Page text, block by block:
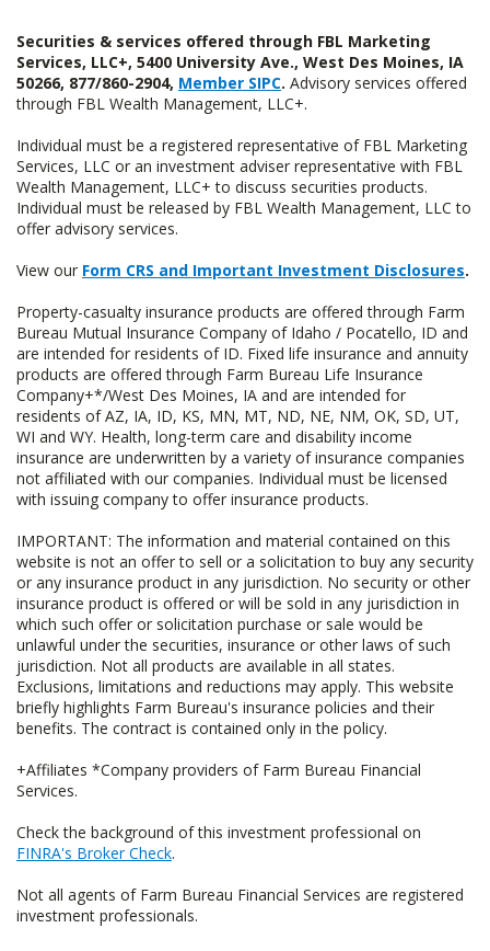
Securities & services offered through FBL Marketing
Services, LLC+, 5400 University Ave., West Des Moines, IA
50266, 877/860-2904, Member SIPC. Advisory services offered
through FBL Wealth Management, LLC+.
Individual must be a registered representative of FBL Marketing
Services, LLC or an investment adviser representative with FBL
Wealth Management, LLC+ to discuss securities products.
Individual must be released by FBL Wealth Management, LLC to
offer advisory services.
View our Form CRS and Important Investment Disclosures.
Property-casualty insurance products are offered through Farm
Bureau Mutual Insurance Company of Idaho / Pocatello, ID and
are intended for residents of ID. Fixed life insurance and annuity
products are offered through Farm Bureau Life Insurance
Company+*/West Des Moines, IA and are intended for
residents of AZ, IA, ID, KS, MN, MT, ND, NE, NM, OK, SD, UT,
WI and WY. Health, long-term care and disability income
insurance are underwritten by a variety of insurance companies
not affiliated with our companies. Individual must be licensed
with issuing company to offer insurance products.
IMPORTANT: The information and material contained on this
website is not an offer to sell or a solicitation to buy any security
or any insurance product in any jurisdiction. No security or other
insurance product is offered or will be sold in any jurisdiction in
which such offer or solicitation purchase or sale would be
unlawful under the securities, insurance or other laws of such
jurisdiction. Not all products are available in all states.
Exclusions, limitations and reductions may apply. This website
briefly highlights Farm Bureau's insurance policies and their
benefits. The contract is contained only in the policy.
+Affiliates *Company providers of Farm Bureau Financial
Services.
Check the background of this investment professional on
FINRA's Broker Check.
Not all agents of Farm Bureau Financial Services are registered
investment professionals.